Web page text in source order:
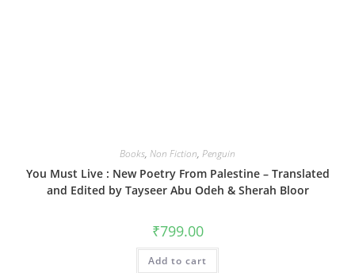
Books, Non Fiction, Penguin
You Must Live : New Poetry From Palestine – Translated
and Edited by Tayseer Abu Odeh & Sherah Bloor
₹799.00
Add to cart